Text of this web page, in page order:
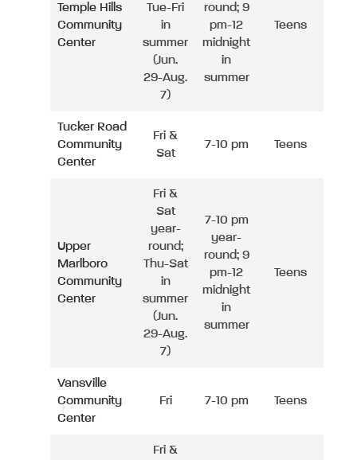
Temple Hills
Community
Center
Tue-Fri
in
summer
(Jun.
29-Aug.
7)
round; 9
pm-12
midnight
in
summer
Teens
Tucker Road
Community
Center
Fri &
Sat
7-10 pm Teens
Upper
Marlboro
Community
Center
Fri &
Sat
year-
round;
Thu-Sat
in
summer
(Jun.
29-Aug.
7)
7-10 pm
year-
round; 9
pm-12
midnight
in
summer
Teens
Vansville
Community
Center
Fri 7-10 pm Teens
Fri &